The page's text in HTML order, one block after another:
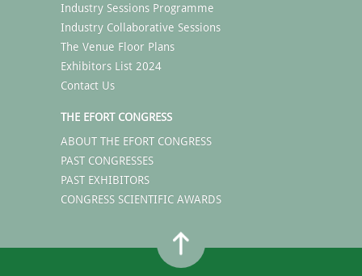
Industry Sessions Programme
Industry Collaborative Sessions
The Venue Floor Plans
Exhibitors List 2024
Contact Us
THE EFORT CONGRESS
ABOUT THE EFORT CONGRESS
PAST CONGRESSES
PAST EXHIBITORS
CONGRESS SCIENTIFIC AWARDS